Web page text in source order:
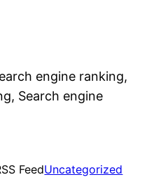
engine ranking,
Search engine
FeedUncategorized